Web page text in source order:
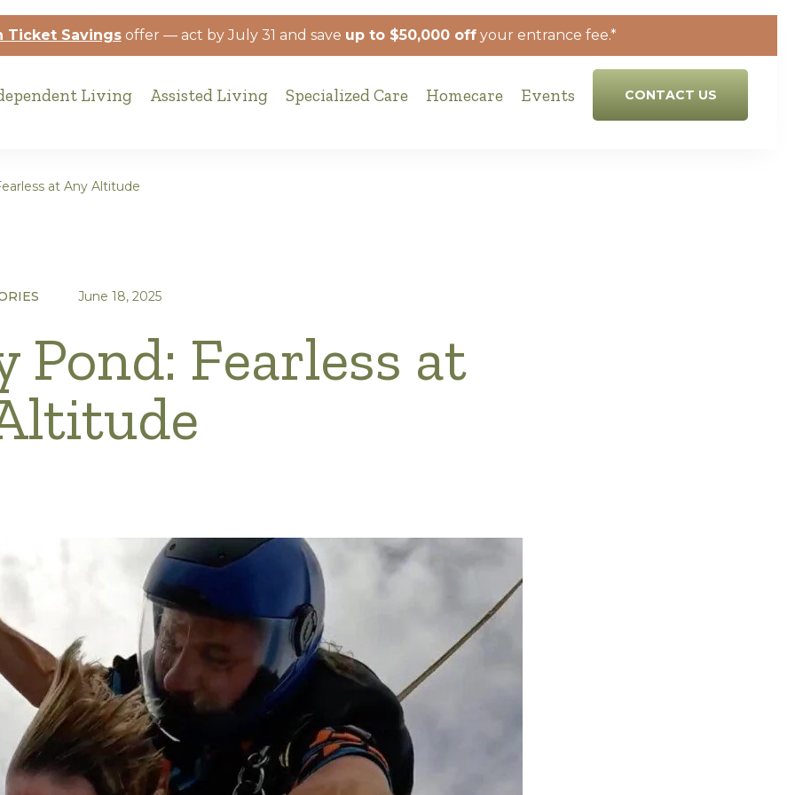
Ticket Savingsoffer — act by July 31 and save up to $50,000 offyour entrance fee.*
Living Assisted Living Specialized Care Homecare Events CONTACT US
at Any Altitude
June 18, 2025
Pond: Fearless at